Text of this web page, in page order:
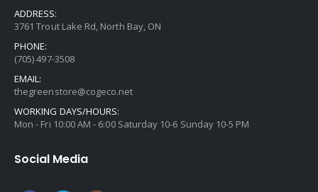
ADDRESS:
3761 Trout Lake Rd, North Bay, ON
PHONE:
(705) 497-3508
EMAIL:
thegreenstore@cogeco.net
WORKING DAYS/HOURS:
Mon - Fri 10:00 AM - 6:00 Saturday 10-6 Sunday 10-5 PM
Social Media